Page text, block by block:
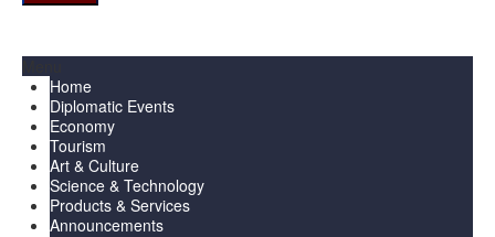
Home
Diplomatic Events
Economy
Tourism
Art & Culture
Science & Technology
Products & Services
Announcements